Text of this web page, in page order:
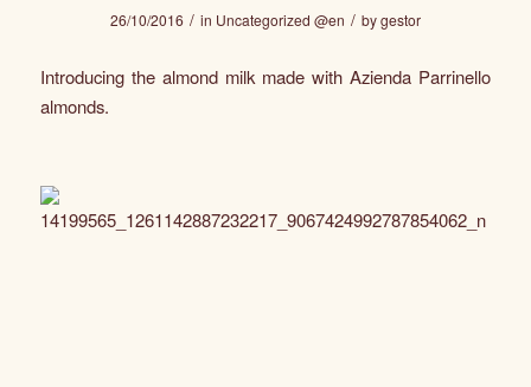
26/10/2016 / in Uncategorized @en / bygestor
Introducing the almond milk made with Azienda Parrinello
almonds.